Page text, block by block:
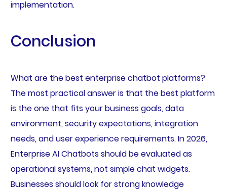
implementation.
Conclusion
What are the best enterprise chatbot platforms?
The most practical answer is that the best platform
is the one that fits your business goals, data
environment, security expectations, integration
needs, and user experience requirements. In 2026,
Enterprise AI Chatbots should be evaluated as
operational systems, not simple chat widgets.
Businesses should look for strong knowledge